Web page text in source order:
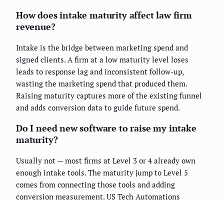
How does intake maturity affect law firm
revenue?
Intake is the bridge between marketing spend and
signed clients. A firm at a low maturity level loses
leads to response lag and inconsistent follow-up,
wasting the marketing spend that produced them.
Raising maturity captures more of the existing funnel
and adds conversion data to guide future spend.
Do I need new software to raise my intake
maturity?
Usually not — most firms at Level 3 or 4 already own
enough intake tools. The maturity jump to Level 5
comes from connecting those tools and adding
conversion measurement. US Tech Automations